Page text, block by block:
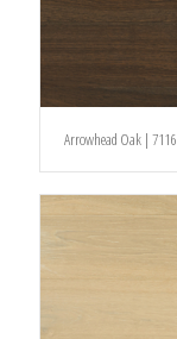
Arrowhead Oak | 7116